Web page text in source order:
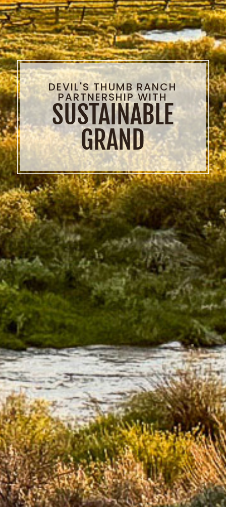
DEVIL'S THUMB RANCH
PARTNERSHIP WITH
SUSTAINABLE
GRAND